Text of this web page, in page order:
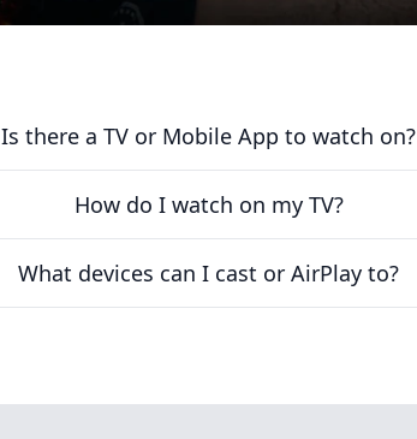
Is there a TV or Mobile App to watch on?
How do I watch on my TV?
What devices can I cast or AirPlay to?